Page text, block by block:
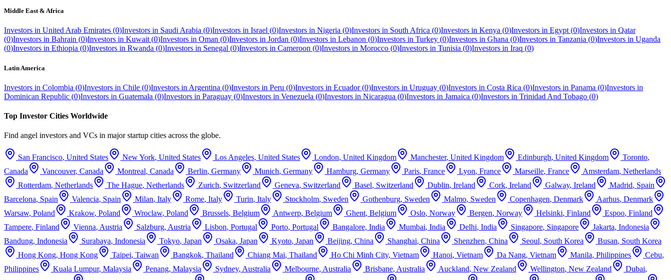
Middle East & Africa
Investors in United Arab Emirates (0)Investors in Saudi Arabia (0)Investors in Israel (0)Investors in Nigeria (0)Investors in South Africa (0)Investors in Kenya (0)Investors in Egypt (0)Investors in Qatar
(0)Investors in Bahrain (0)Investors in Kuwait (0)Investors in Oman (0)Investors in Jordan (0)Investors in Lebanon (0)Investors in Turkey (0)Investors in Ghana (0)Investors in Tanzania (0)Investors in Uganda
(0)Investors in Ethiopia (0)Investors in Rwanda (0)Investors in Senegal (0)Investors in Cameroon (0)Investors in Morocco (0)Investors in Tunisia (0)Investors in Iraq (0)
Latin America
Investors in Colombia (0)Investors in Chile (0)Investors in Argentina (0)Investors in Peru (0)Investors in Ecuador (0)Investors in Uruguay (0)Investors in Costa Rica (0)Investors in Panama (0)Investors in
Dominican Republic (0)Investors in Guatemala (0)Investors in Paraguay (0)Investors in Venezuela (0)Investors in Nicaragua (0)Investors in Jamaica (0)Investors in Trinidad And Tobago (0)
Top Investor Cities Worldwide
Find angel investors and VCs in major startup cities across the globe.
San Francisco, United States New York, United States Los Angeles, United States London, United Kingdom Manchester, United Kingdom Edinburgh, United Kingdom Toronto,
Canada
Vancouver, Canada Montreal, Canada Berlin, Germany Munich, Germany Hamburg, Germany Paris, France Lyon, France Marseille, France Amsterdam, Netherlands
Rotterdam, Netherlands The Hague, Netherlands Zurich, Switzerland Geneva, Switzerland Basel, Switzerland Dublin, Ireland Cork, Ireland Galway, Ireland Madrid, Spain
Barcelona, Spain Valencia, Spain Milan, Italy Rome, Italy Turin, Italy Stockholm, Sweden Gothenburg, Sweden Malmo, Sweden Copenhagen, Denmark Aarhus, Denmark
Warsaw, Poland Krakow, Poland Wroclaw, Poland Brussels, Belgium Antwerp, Belgium Ghent, Belgium Oslo, Norway Bergen, Norway Helsinki, Finland Espoo, Finland
Tampere, Finland Vienna, Austria Salzburg, Austria Lisbon, Portugal Porto, Portugal Bangalore, India Mumbai, India Delhi, India Singapore, Singapore Jakarta, Indonesia
Bandung, Indonesia Surabaya, Indonesia Tokyo, Japan Osaka, Japan Kyoto, Japan Beijing, China Shanghai, China Shenzhen, China Seoul, South Korea Busan, South Korea
Hong Kong, Hong Kong Taipei, Taiwan Bangkok, Thailand Chiang Mai, Thailand Ho Chi Minh City, Vietnam Hanoi, Vietnam Da Nang, Vietnam Manila, Philippines Cebu,
Philippines
Kuala Lumpur, Malaysia Penang, Malaysia Sydney, Australia Melbourne, Australia Brisbane, Australia Auckland, New Zealand Wellington, New Zealand Dubai,